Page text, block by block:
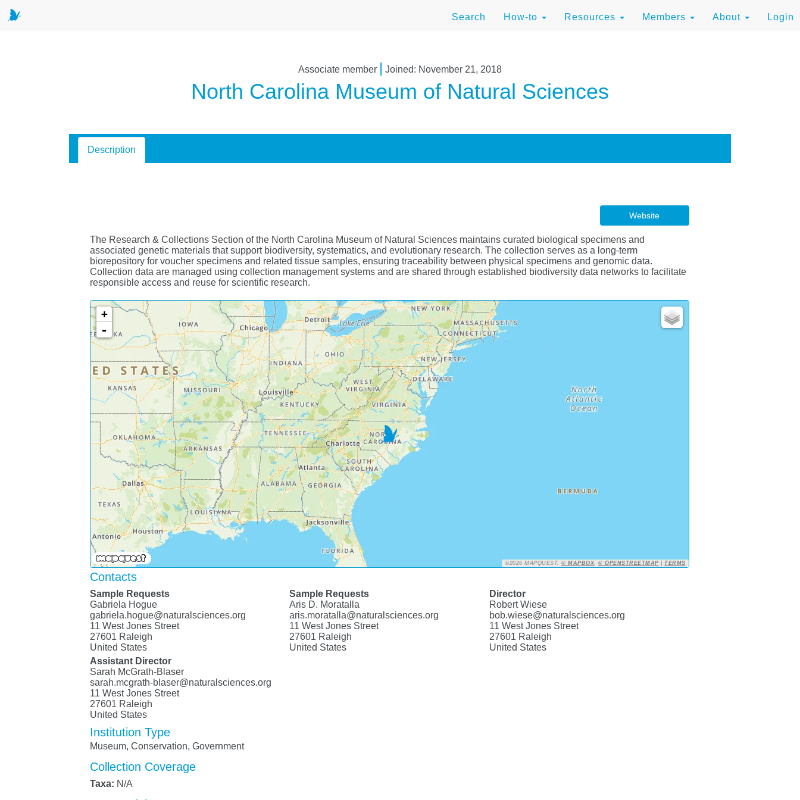
Search How-to Resources Members About Login
Associate member | Joined: November 21, 2018
North Carolina Museum of Natural Sciences
Description
Website
The Research & Collections Section of the North Carolina Museum of Natural Sciences maintains curated biological specimens and
associated genetic materials that support biodiversity, systematics, and evolutionary research. The collection serves as a long-term
biorepository for voucher specimens and related tissue samples, ensuring traceability between physical specimens and genomic data.
Collection data are managed using collection management systems and are shared through established biodiversity data networks to facilitate
responsible access and reuse for scientific research.
+
-
©2026 MAPQUEST,© MAPBOX,© OPENSTREETMAP |TERMS
Contacts
Sample Requests
Gabriela Hogue
gabriela.hogue@naturalsciences.org
11 West Jones Street
27601 Raleigh
United States
Sample Requests
Aris D. Moratalla
aris.moratalla@naturalsciences.org
11 West Jones Street
27601 Raleigh
United States
Director
Robert Wiese
bob.wiese@naturalsciences.org
11 West Jones Street
27601 Raleigh
United States
Assistant Director
Sarah McGrath-Blaser
sarah.mcgrath-blaser@naturalsciences.org
11 West Jones Street
27601 Raleigh
United States
Institution Type
Museum, Conservation, Government
Collection Coverage
Taxa: N/A